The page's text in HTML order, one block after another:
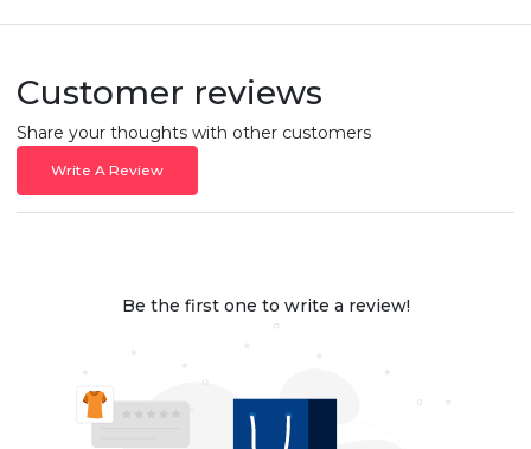
Customer reviews
Share your thoughts with other customers
Write A Review
Be the first one to write a review!